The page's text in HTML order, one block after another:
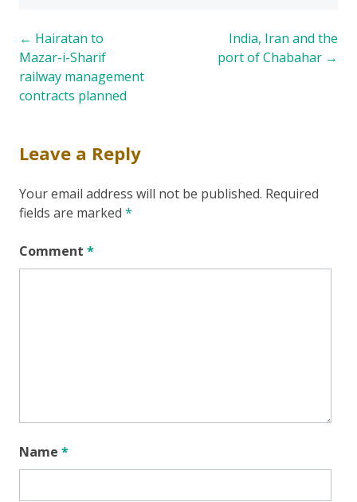
Post
navigation
← Hairatan to
Mazar-i-Sharif
railway management
contracts planned
India, Iran and the
port of Chabahar →
Leave a Reply
Your email address will not be published. Required
fields are marked *
Comment *
Name *